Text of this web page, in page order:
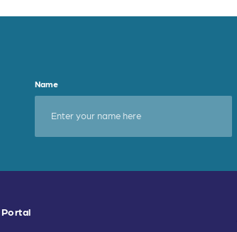
Name
Portal